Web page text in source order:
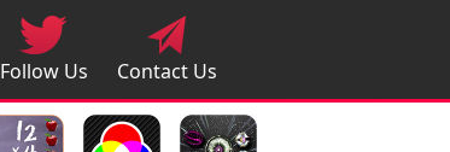
Follow Us Contact Us